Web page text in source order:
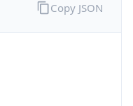
Copy JSON